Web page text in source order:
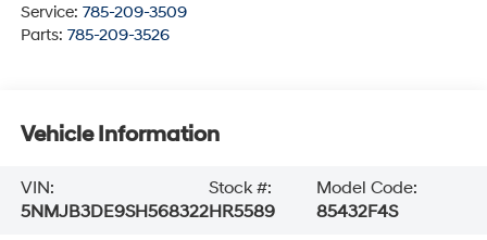
Service: 785-209-3509
Parts: 785-209-3526
Vehicle Information
VIN:
5NMJB3DE9SH568322
Stock #:
HR5589
Model Code:
85432F4S